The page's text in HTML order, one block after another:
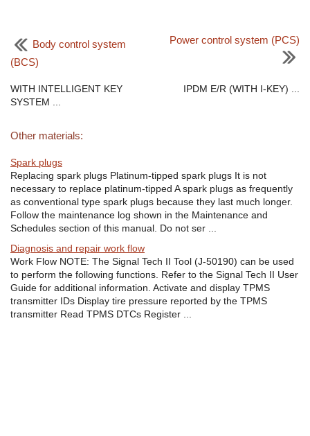
Body control system
(BCS)
WITH INTELLIGENT KEY
SYSTEM ...
Power control system (PCS)
IPDM E/R (WITH I-KEY) ...
Other materials:
Spark plugs
Replacing spark plugs Platinum-tipped spark plugs It is not
necessary to replace platinum-tipped A spark plugs as frequently
as conventional type spark plugs because they last much longer.
Follow the maintenance log shown in the Maintenance and
Schedules section of this manual. Do not ser ...
Diagnosis and repair work flow
Work Flow NOTE: The Signal Tech II Tool (J-50190) can be used
to perform the following functions. Refer to the Signal Tech II User
Guide for additional information. Activate and display TPMS
transmitter IDs Display tire pressure reported by the TPMS
transmitter Read TPMS DTCs Register ...